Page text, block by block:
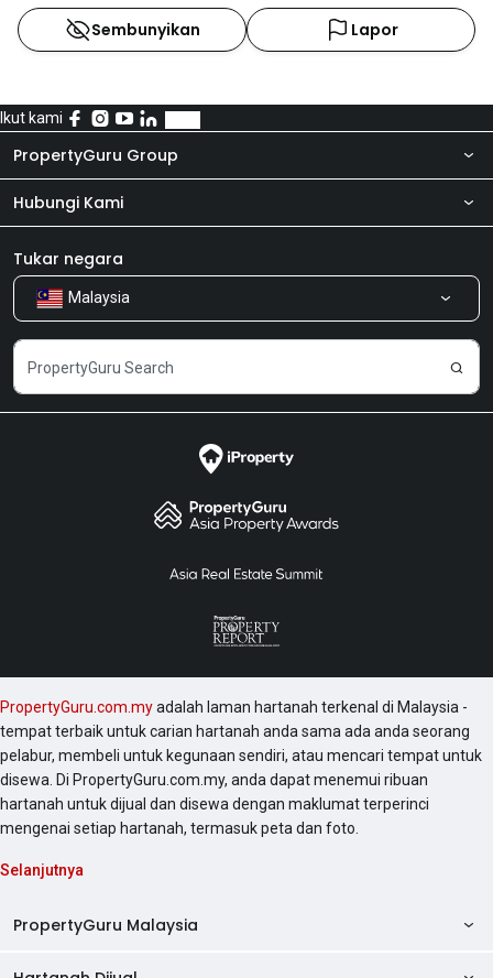
Sembunyikan Lapor
Ikut kami
PropertyGuru Group
Tentang kita
Produk kami
Kerjaya
Hubungi Kami
Bilik Berita
Kongsi Maklum Balas
Tukar negara
Malaysia
PropertyGuru.com.myadalah laman hartanah terkenal di Malaysia -
tempat terbaik untuk carian hartanah anda sama ada anda seorang
pelabur, membeli untuk kegunaan sendiri, atau mencari tempat untuk
disewa. Di PropertyGuru.com.my, anda dapat menemui ribuan
hartanah untuk dijual dan disewa dengan maklumat terperinci
mengenai setiap hartanah, termasuk peta dan foto.
Selanjutnya
PropertyGuru Malaysia